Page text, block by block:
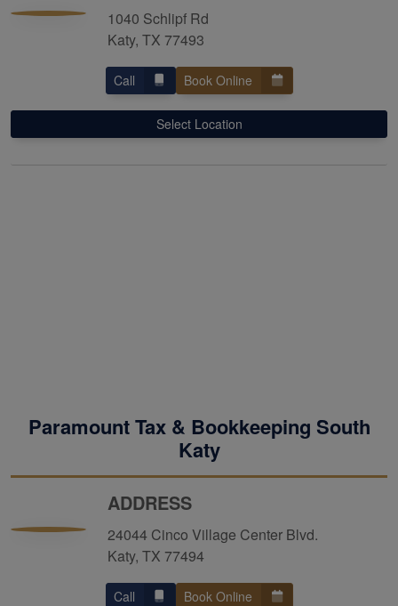
1040 Schlipf Rd
Katy, TX 77493
Call Book Online
Select Location
Paramount Tax & Bookkeeping South
Katy
ADDRESS
24044 Cinco Village Center Blvd.
Katy, TX 77494
Call Book Online